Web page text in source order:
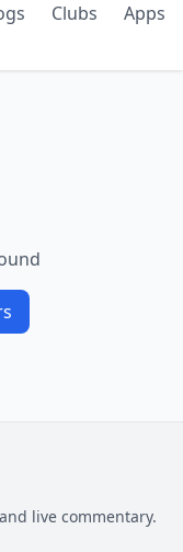
Clubs Apps
live commentary.